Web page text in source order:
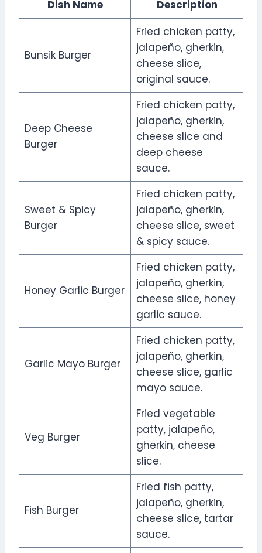
Dish Name Description
Bunsik Burger
Fried chicken patty,
jalapeño, gherkin,
cheese slice,
original sauce.
Deep Cheese
Burger
Fried chicken patty,
jalapeño, gherkin,
cheese slice and
deep cheese
sauce.
Sweet & Spicy
Burger
Fried chicken patty,
jalapeño, gherkin,
cheese slice, sweet
& spicy sauce.
Honey Garlic Burger
Fried chicken patty,
jalapeño, gherkin,
cheese slice, honey
garlic sauce.
Garlic Mayo Burger
Fried chicken patty,
jalapeño, gherkin,
cheese slice, garlic
mayo sauce.
Veg Burger
Fried vegetable
patty, jalapeño,
gherkin, cheese
slice.
Fish Burger
Fried fish patty,
jalapeño, gherkin,
cheese slice, tartar
sauce.